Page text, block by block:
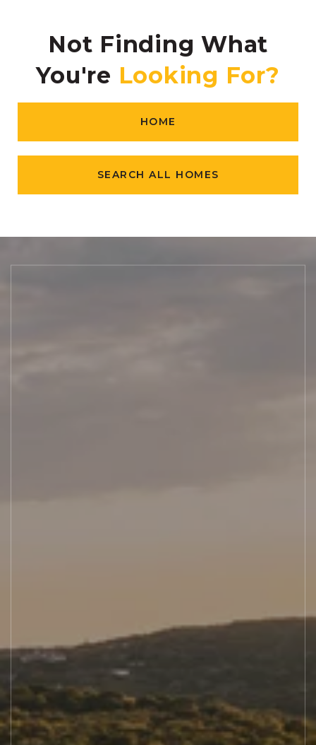
Not Finding What
You're
HOME
SEARCH ALL HOMES